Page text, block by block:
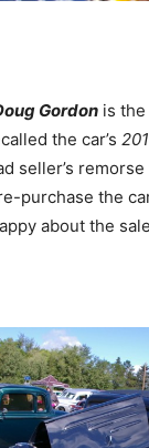
Gordon is the
the car’s
seller’s
purchase the
about the